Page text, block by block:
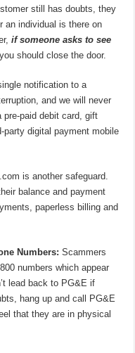
still has doubts, they
an individual is there on
if someone asks to see
should close the door.
notification to a
and we will never
paid debit card, gift
party digital payment mobile
is another safeguard.
balance and payment
paperless billing and
Numbers: Scammers
numbers which appear
lead back to PG&E if
hang up and call PG&E
that they are in physical